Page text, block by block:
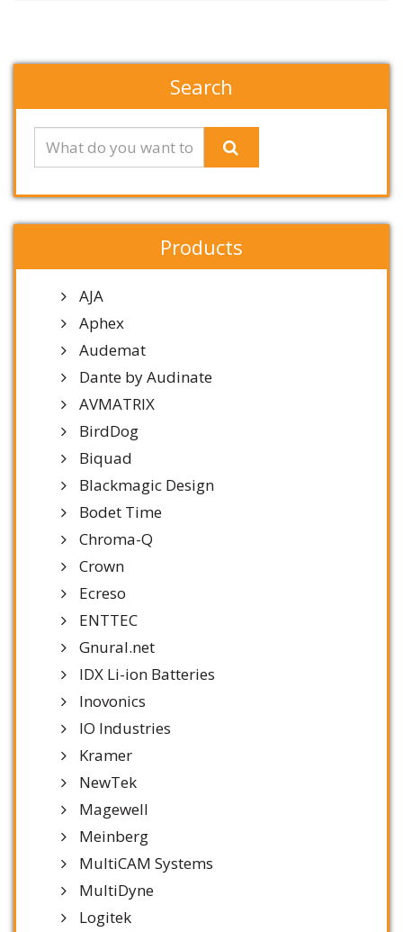
Search
Products
AJA
Aphex
Audemat
Dante by Audinate
AVMATRIX
BirdDog
Biquad
Blackmagic Design
Bodet Time
Chroma-Q
Crown
Ecreso
ENTTEC
Gnural.net
IDX Li-ion Batteries
Inovonics
IO Industries
Kramer
NewTek
Magewell
Meinberg
MultiCAM Systems
MultiDyne
Logitek